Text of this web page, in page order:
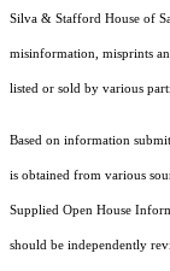
Silva & Stafford House of
misinformation, misprints
listed or sold by various
Based on information
is obtained from various
Supplied Open House
should be independently